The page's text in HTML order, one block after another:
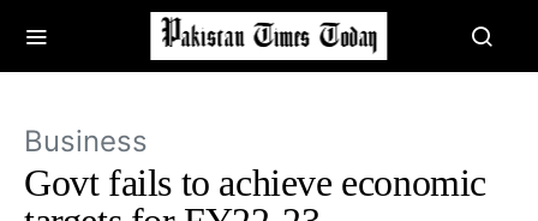
Business
Govt fails to achieve economic